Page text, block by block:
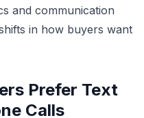
and communication
in how buyers want
Prefer Text
Calls